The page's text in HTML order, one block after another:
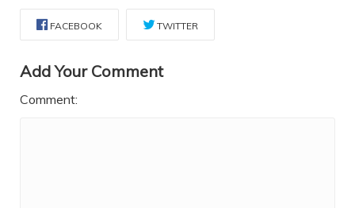
FACEBOOK TWITTER
Add Your Comment
Comment: